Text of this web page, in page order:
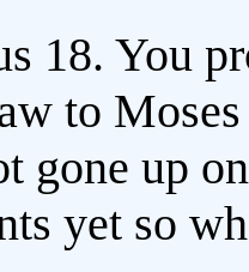
18. You
to
gone up
yet so